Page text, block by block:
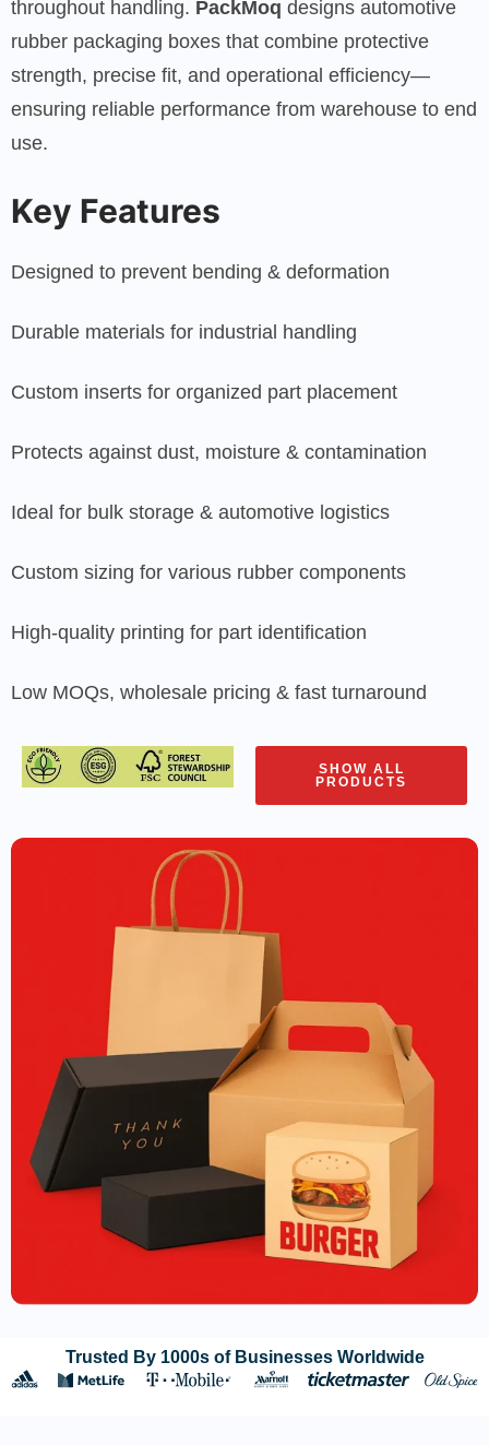
throughout handling. PackMoq designs automotive
rubber packaging boxes that combine protective
strength, precise fit, and operational efficiency—
ensuring reliable performance from warehouse to end
use.
Key Features
Designed to prevent bending & deformation
Durable materials for industrial handling
Custom inserts for organized part placement
Protects against dust, moisture & contamination
Ideal for bulk storage & automotive logistics
Custom sizing for various rubber components
High-quality printing for part identification
Low MOQs, wholesale pricing & fast turnaround
SHOW ALL
PRODUCTS
Trusted By 1000s of Businesses Worldwide